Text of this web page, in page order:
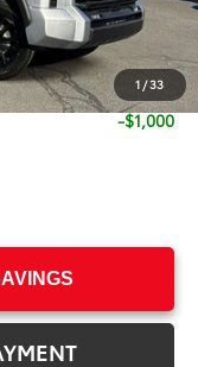
1 /33
+$499
$60,248
-$1,000